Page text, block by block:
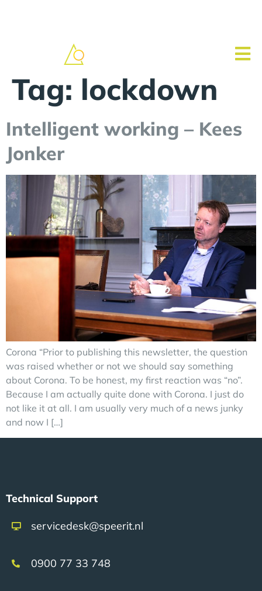
Tag: lockdown
Intelligent working – Kees
Jonker
Corona “Prior to publishing this newsletter, the question
was raised whether or not we should say something
about Corona. To be honest, my first reaction was “no”.
Because I am actually quite done with Corona. I just do
not like it at all. I am usually very much of a news junky
and now I […]
Technical Support
servicedesk@speerit.nl
0900 77 33 748